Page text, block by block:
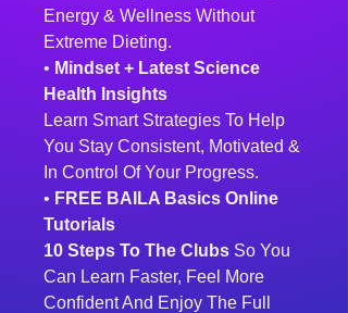
Energy & Wellness Without
Extreme Dieting.
• Mindset + Latest Science
Health Insights
Learn Smart Strategies To Help
You Stay Consistent, Motivated &
In Control Of Your Progress.
• FREE BAILA Basics Online
Tutorials
10 Steps To The Clubs So You
Can Learn Faster, Feel More
Confident And Enjoy The Full